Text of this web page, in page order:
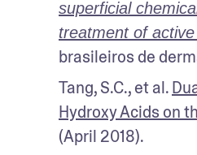
superficial
treatment of
brasileiros de
Tang, S.C., et al.
Hydroxy Acids on
(April 2018).